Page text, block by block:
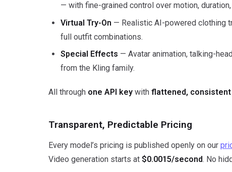
— with fine-grained control over motion,
Virtual Try-On — Realistic AI-powered clothing
full outfit combinations.
Special Effects — Avatar animation, talking-
from the Kling family.
All through one API key with flattened,
Transparent, Predictable Pricing
Every model’s pricing is published openly on our
Video generation starts at $0.0015/second. No